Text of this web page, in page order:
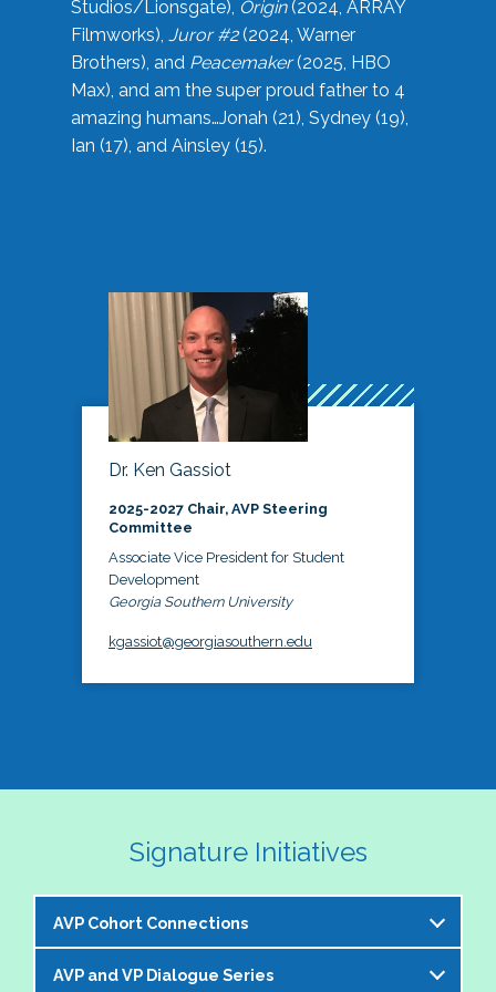
Studios/Lionsgate), Origin(2024, ARRAY
Filmworks), Juror #2(2024, Warner
Brothers), and Peacemaker(2025, HBO
Max), and am the super proud father to 4
amazing humans…Jonah (21), Sydney (19),
Ian (17), and Ainsley (15).
Dr. Ken Gassiot
2025-2027 Chair, AVP Steering
Committee
Associate Vice President for Student
Development
Georgia Southern University
kgassiot@georgiasouthern.edu
Signature Initiatives
AVP Cohort Connections
The NASPA AVP Steering Committee is excited to
AVP and VP Dialogue Series